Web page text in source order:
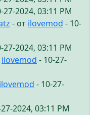
27-2024, 03:11 PM
- от ilovemod - 10-
27-2024, 03:11 PM
ilovemod - 10-27-
ilovemod - 10-27-
2024, 03:11 PM